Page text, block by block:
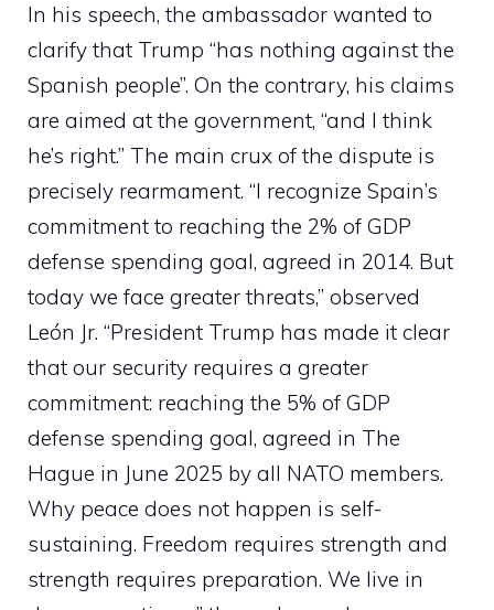
In his speech, the ambassador wanted to
clarify that Trump “has nothing against the
Spanish people”. On the contrary, his claims
are aimed at the government, “and I think
he’s right.” The main crux of the dispute is
precisely rearmament. “I recognize Spain’s
commitment to reaching the 2% of GDP
defense spending goal, agreed in 2014. But
today we face greater threats,” observed
León Jr. “President Trump has made it clear
that our security requires a greater
commitment: reaching the 5% of GDP
defense spending goal, agreed in The
Hague in June 2025 by all NATO members.
Why peace does not happen is self-
sustaining. Freedom requires strength and
strength requires preparation. We live in